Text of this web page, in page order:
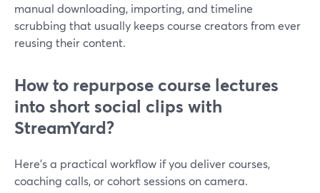
manual downloading, importing, and timeline
scrubbing that usually keeps course creators from ever
reusing their content.
How to repurpose course lectures
into short social clips with
StreamYard?
Here’s a practical workflow if you deliver courses,
coaching calls, or cohort sessions on camera.